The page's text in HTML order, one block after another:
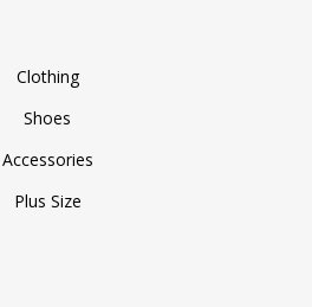
Clothing
Shoes
Accessories
Plus Size